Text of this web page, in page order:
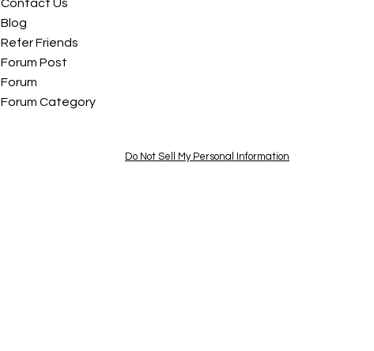
Contact Us
Blog
Refer Friends
Forum Post
Forum
Forum Category
Do Not Sell My Personal Information